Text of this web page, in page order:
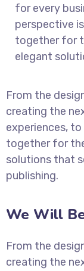
for every
perspective
together for
elegant
From the
creating the
experiences,
together for
solutions that
publishing.
We Will
From the
creating the